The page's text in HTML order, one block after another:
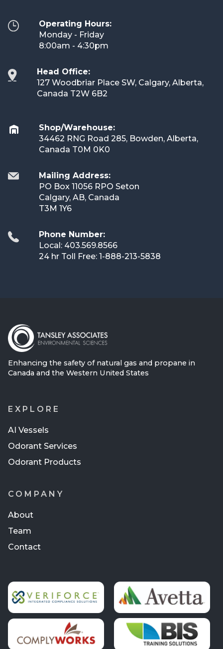
Operating Hours:
Monday - Friday
8:00am - 4:30pm
Head Office:
127 Woodbriar Place SW, Calgary, Alberta,
Canada T2W 6B2
Shop/Warehouse:
34462 RNG Road 285, Bowden, Alberta,
Canada T0M 0K0
Mailing Address:
PO Box 11056 RPO Seton
Calgary, AB, Canada
T3M 1Y6
Phone Number:
Local: 403.569.8566
24 hr Toll Free: 1-888-213-5838
Enhancing the safety of natural gas and propane in
Canada and the Western United States
EXPLORE
AI Vessels
Odorant Services
Odorant Products
COMPANY
About
Team
Contact